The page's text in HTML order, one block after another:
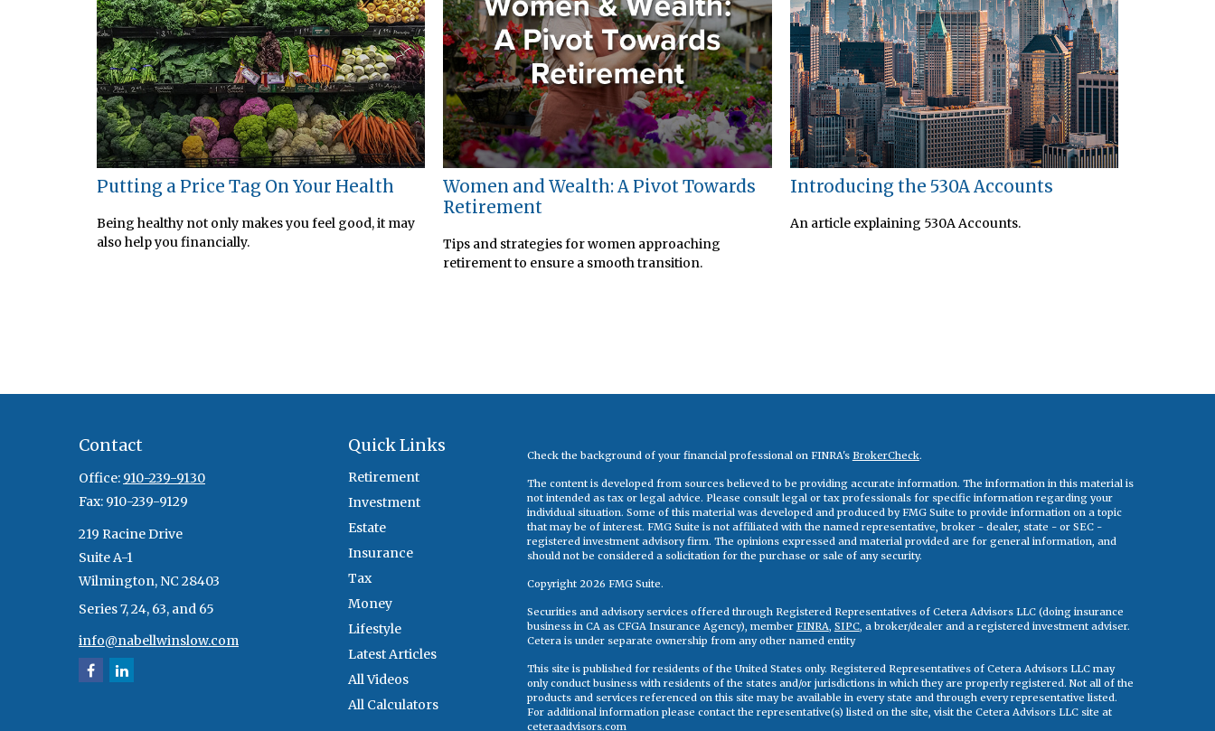
Putting a Price Tag On Your Health
Being healthy not only makes you feel good, it may
also help you financially.
Women and Wealth: A Pivot Towards
Retirement
Tips and strategies for women approaching
retirement to ensure a smooth transition.
Introducing the 530A Accounts
An article explaining 530A Accounts.
Contact
Office: 910-239-9130
Fax: 910-239-9129
219 Racine Drive
Suite A-1
Wilmington, NC 28403
Series 7, 24, 63, and 65
info@nabellwinslow.com
Quick Links
Retirement
Investment
Estate
Insurance
Tax
Money
Lifestyle
Latest Articles
All Videos
All Calculators
Check the background of your financial professional on FINRA's BrokerCheck.
The content is developed from sources believed to be providing accurate information. The information in this material is
not intended as tax or legal advice. Please consult legal or tax professionals for specific information regarding your
individual situation. Some of this material was developed and produced by FMG Suite to provide information on a topic
that may be of interest. FMG Suite is not affiliated with the named representative, broker - dealer, state - or SEC -
registered investment advisory firm. The opinions expressed and material provided are for general information, and
should not be considered a solicitation for the purchase or sale of any security.
Copyright 2026 FMG Suite.
Securities and advisory services offered through Registered Representatives of Cetera Advisors LLC (doing insurance
business in CA as CFGA Insurance Agency), member FINRA, SIPC, a broker/dealer and a registered investment adviser.
Cetera is under separate ownership from any other named entity
This site is published for residents of the United States only. Registered Representatives of Cetera Advisors LLC may
only conduct business with residents of the states and/or jurisdictions in which they are properly registered. Not all of the
products and services referenced on this site may be available in every state and through every representative listed.
For additional information please contact the representative(s) listed on the site, visit the Cetera Advisors LLC site at
ceteraadvisors.com